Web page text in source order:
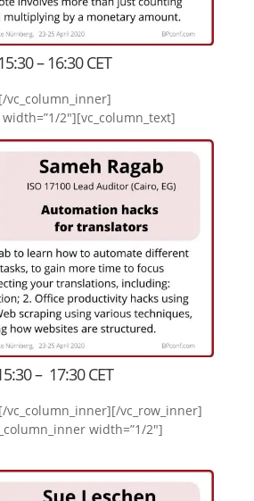
15:30 – 16:30 CET
vc_column_inner]
2″][vc_column_text]
– 17:30 CET
vc_column_inner][/vc_row_inner]
width=”1/2″]